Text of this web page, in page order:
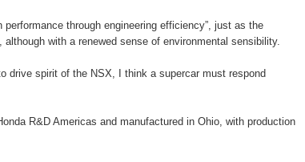
performance through engineering efficiency”, just as the
with a renewed sense of environmental sensibility.
drive spirit of the NSX, I think a supercar must respond
R&D Americas and manufactured in Ohio, with production